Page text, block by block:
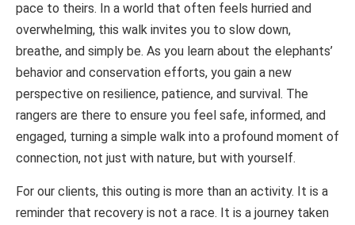
pace to theirs. In a world that often feels hurried and
overwhelming, this walk invites you to slow down,
breathe, and simply be. As you learn about the elephants’
behavior and conservation efforts, you gain a new
perspective on resilience, patience, and survival. The
rangers are there to ensure you feel safe, informed, and
engaged, turning a simple walk into a profound moment of
connection, not just with nature, but with yourself.
For our clients, this outing is more than an activity. It is a
reminder that recovery is not a race. It is a journey taken